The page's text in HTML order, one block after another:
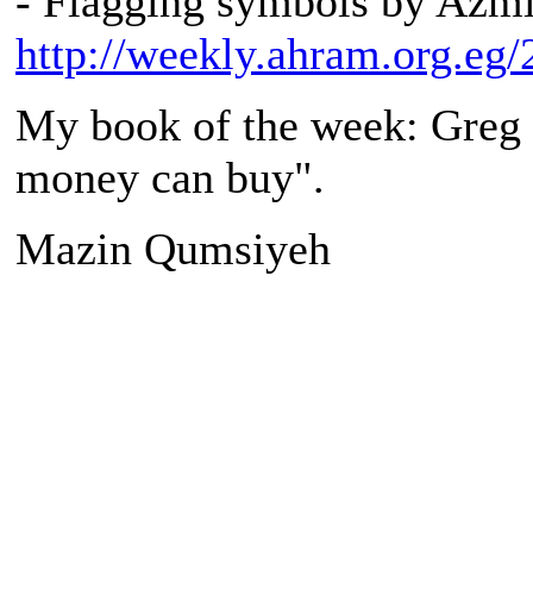
http://
My book of the week: Greg
money can buy".
Mazin Qumsiyeh